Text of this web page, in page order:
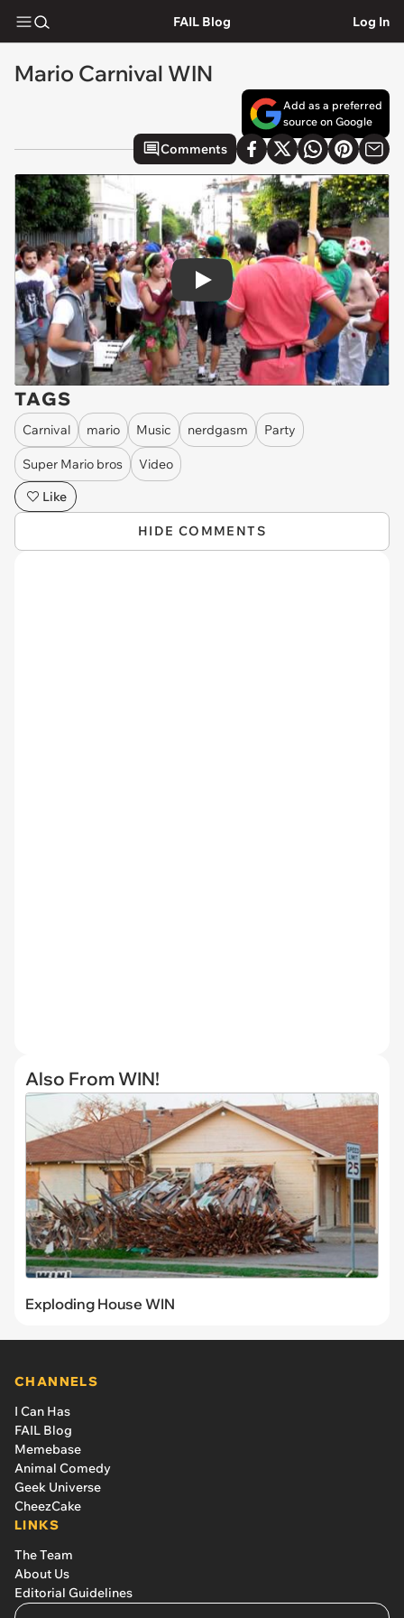
FAIL Blog Log In
Mario Carnival WIN
Add as a preferred
source on Google
Comments
Play
TAGS
Carnival mario Music nerdgasm Party
Super Mario bros
Video
Like
HIDE COMMENTS
Also From WIN!
Exploding House WIN
CHANNELS
I Can Has
FAIL Blog
Memebase
Animal Comedy
Geek Universe
CheezCake
LINKS
The Team
About Us
Editorial Guidelines